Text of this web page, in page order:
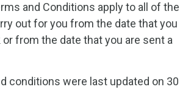
and Conditions apply to all of the
out for you from the date that you
from the date that you are sent a
conditions were last updated on 30